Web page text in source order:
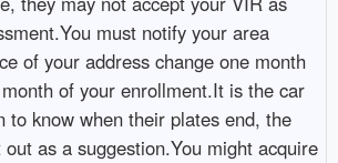
must notify your area
of your address change one month
of your enrollment.It is the car
to know when their plates end, the
as a suggestion.You might acquire